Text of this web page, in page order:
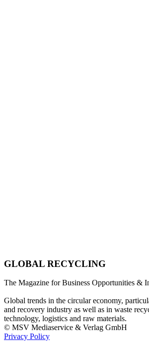
GLOBAL RECYCLING
The Magazine for Business Opportunities &
Global trends in the circular economy,
and recovery industry as well as in waste
technology, logistics and raw materials.
© MSV Mediaservice & Verlag GmbH
Privacy Policy